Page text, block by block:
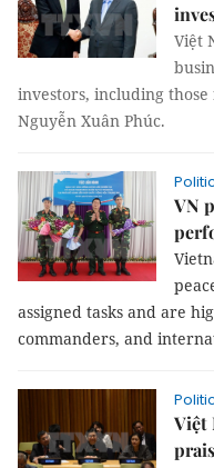
Việt
investors, including
Nguyễn Xuân Phúc.
VN
assigned tasks and are
commanders, and
Việt